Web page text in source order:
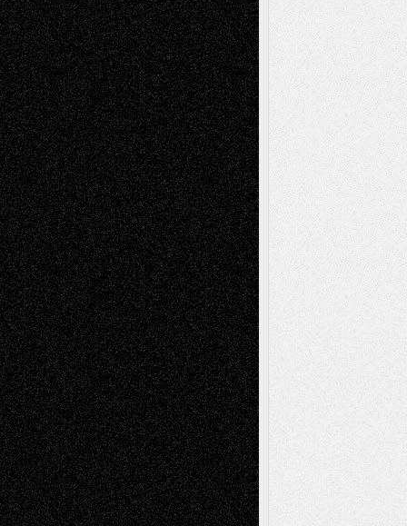
– A Tribute
Mary MaddenonVia Basel: Early and Bold
Decisions
Tags
Abstract Accidental Critic Art-Essays Art-
History Art-Interviews Art-NewsArt-
ReviewsArt-Videos Artist-Blog Book
ReviewsCollage Comics
Digital-ArtDrawingsEIL-
BlogEscape-Into-ChrisFiction
Figurative Film illustrations
InstallationsLife in the Box Literature-
Essays Mixed-MediaMovie-
Reviews Music Music-for-Music
Music-MP3Music-Reviews Music-
VideosPainting
PhotographyPoetry Press-
Release Printmaking Sculpture Store-Artists
Street-Art Surrealism Television
Television; Life in the BoxTheatre
Reviews The Escape Toon Musings
Via Basel
Browse Archived Posts
Browse
Archived
Posts